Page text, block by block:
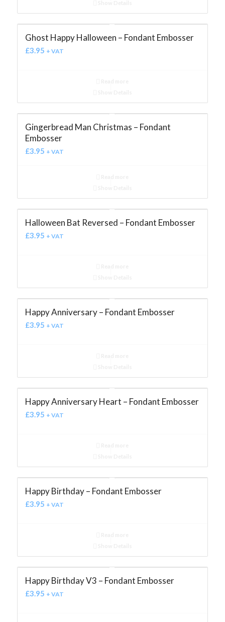
Ghost Happy Halloween – Fondant Embosser
£3.95 + VAT
Gingerbread Man Christmas – Fondant
Embosser
£3.95 + VAT
Halloween Bat Reversed – Fondant Embosser
£3.95 + VAT
Happy Anniversary – Fondant Embosser
£3.95 + VAT
Happy Anniversary Heart – Fondant Embosser
£3.95 + VAT
Happy Birthday – Fondant Embosser
£3.95 + VAT
Happy Birthday V3 – Fondant Embosser
£3.95 + VAT